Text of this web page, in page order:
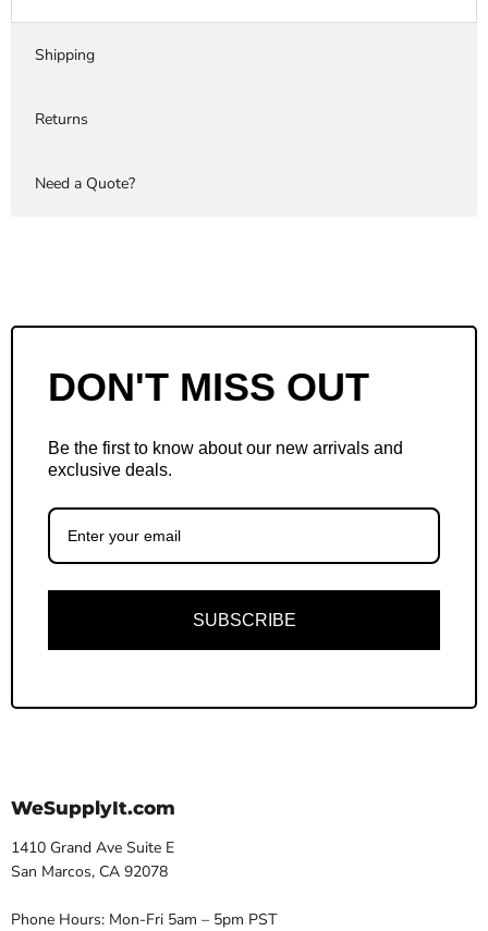
Shipping
Returns
Need a Quote?
DON'T MISS OUT
Be the first to know about our new arrivals and
exclusive deals.
SUBSCRIBE
WeSupplyIt.com
1410 Grand Ave Suite E
San Marcos, CA 92078
Phone Hours: Mon-Fri 5am – 5pm PST